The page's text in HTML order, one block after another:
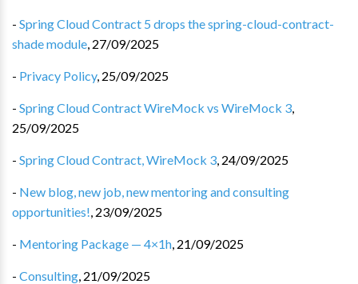
- Spring Cloud Contract 5 drops the spring-cloud-contract-
shade module, 27/09/2025
- Privacy Policy, 25/09/2025
- Spring Cloud Contract WireMock vs WireMock 3,
25/09/2025
- Spring Cloud Contract, WireMock 3, 24/09/2025
- New blog, new job, new mentoring and consulting
opportunities!, 23/09/2025
- Mentoring Package — 4×1h, 21/09/2025
- Consulting, 21/09/2025